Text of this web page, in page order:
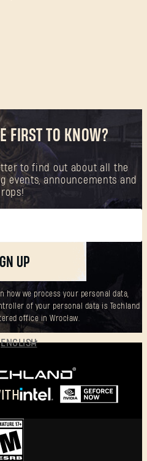
FIRST TO KNOW?
to find out about all the
events, announcements and
UP
how we process your personal data,
of your personal data is Techland
office in Wrocław.
ENGLISH
POLSKI
简体中文